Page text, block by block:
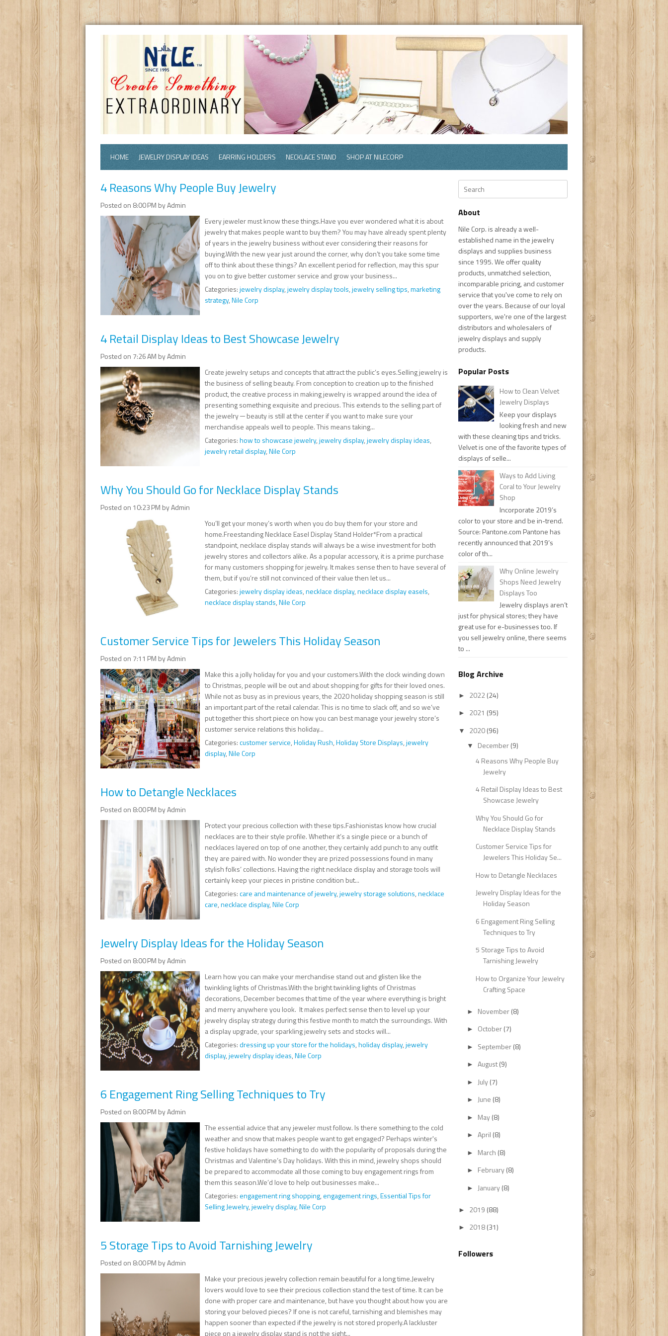
HOME JEWELRY DISPLAY IDEAS EARRING HOLDERS NECKLACE STAND SHOP AT NILECORP
4 Reasons Why People Buy Jewelry
Posted on 8:00 PM by Admin
Every jeweler must know these things.Have you ever wondered what it is about
jewelry that makes people want to buy them? You may have already spent plenty
of years in the jewelry business without ever considering their reasons for
buying.With the new year just around the corner, why don’t you take some time
off to think about these things? An excellent period for reflection, may this spur
you on to give better customer service and grow your business...
Categories:jewelry display,jewelry display tools,jewelry selling tips,marketing
strategy,Nile Corp
4 Retail Display Ideas to Best Showcase Jewelry
Posted on 7:26 AM by Admin
Create jewelry setups and concepts that attract the public’s eyes.Selling jewelry is
the business of selling beauty. From conception to creation up to the finished
product, the creative process in making jewelry is wrapped around the idea of
presenting something exquisite and precious. This extends to the selling part of
the jewelry ─ beauty is still at the center if you want to make sure your
merchandise appeals well to people. This means taking...
Categories:how to showcase jewelry,jewelry display,jewelry display ideas,
jewelry retail display,Nile Corp
Why You Should Go for Necklace Display Stands
Posted on 10:23 PM by Admin
You’ll get your money’s worth when you do buy them for your store and
home.Freestanding Necklace Easel Display Stand Holder*From a practical
standpoint, necklace display stands will always be a wise investment for both
jewelry stores and collectors alike. As a popular accessory, it is a prime purchase
for many customers shopping for jewelry. It makes sense then to have several of
them, but if you’re still not convinced of their value then let us...
Categories:jewelry display ideas,necklace display,necklace display easels,
necklace display stands,Nile Corp
Customer Service Tips for Jewelers This Holiday Season
Posted on 7:11 PM by Admin
Make this a jolly holiday for you and your customers.With the clock winding down
to Christmas, people will be out and about shopping for gifts for their loved ones.
While not as busy as in previous years, the 2020 holiday shopping season is still
an important part of the retail calendar. This is no time to slack off, and so we’ve
put together this short piece on how you can best manage your jewelry store’s
customer service relations this holiday...
Categories:customer service,Holiday Rush,Holiday Store Displays,jewelry
display,Nile Corp
How to Detangle Necklaces
Posted on 8:00 PM by Admin
Protect your precious collection with these tips.Fashionistas know how crucial
necklaces are to their style profile. Whether it’s a single piece or a bunch of
necklaces layered on top of one another, they certainly add punch to any outfit
they are paired with. No wonder they are prized possessions found in many
stylish folks’ collections. Having the right necklace display and storage tools will
certainly keep your pieces in pristine condition but...
Categories:care and maintenance of jewelry,jewelry storage solutions,necklace
care,necklace display,Nile Corp
Jewelry Display Ideas for the Holiday Season
Posted on 8:00 PM by Admin
Learn how you can make your merchandise stand out and glisten like the
twinkling lights of Christmas.With the bright twinkling lights of Christmas
decorations, December becomes that time of the year where everything is bright
and merry anywhere you look. It makes perfect sense then to level up your
jewelry display strategy during this festive month to match the surroundings. With
a display upgrade, your sparkling jewelry sets and stocks will...
Categories:dressing up your store for the holidays,holiday display,jewelry
display,jewelry display ideas,Nile Corp
6 Engagement Ring Selling Techniques to Try
Posted on 8:00 PM by Admin
The essential advice that any jeweler must follow. Is there something to the cold
weather and snow that makes people want to get engaged? Perhaps winter's
festive holidays have something to do with the popularity of proposals during the
Christmas and Valentine’s Day holidays. With this in mind, jewelry shops should
be prepared to accommodate all those coming to buy engagement rings from
them this season.We’d love to help out businesses make...
Categories:engagement ring shopping,engagement rings,Essential Tips for
Selling Jewelry,jewelry display,Nile Corp
5 Storage Tips to Avoid Tarnishing Jewelry
Posted on 8:00 PM by Admin
Make your precious jewelry collection remain beautiful for a long time.Jewelry
lovers would love to see their precious collection stand the test of time. It can be
done with proper care and maintenance, but have you thought about how you are
storing your beloved pieces? If one is not careful, tarnishing and blemishes may
happen sooner than expected if the jewelry is not stored properly.A lackluster
piece on a jewelry display stand is not the sight...
Search
About
Nile Corp. is already a well-
established name in the jewelry
displays and supplies business
since 1995. We offer quality
products, unmatched selection,
incomparable pricing, and customer
service that you've come to rely on
over the years. Because of our loyal
supporters, we're one of the largest
distributors and wholesalers of
jewelry displays and supply
products.
Popular Posts
How to Clean Velvet
Jewelry Displays
Keep your displays
looking fresh and new
with these cleaning tips and tricks.
Velvet is one of the favorite types of
displays of selle...
Ways to Add Living
Coral to Your Jewelry
Shop
Incorporate 2019’s
color to your store and be in-trend.
Source: Pantone.com Pantone has
recently announced that 2019’s
color of th...
Why Online Jewelry
Shops Need Jewelry
Displays Too
Jewelry displays aren’t
just for physical stores; they have
great use for e-businesses too. If
you sell jewelry online, there seems
to ...
Blog Archive
► 2022 (24)
► 2021 (95)
▼ 2020(96)
▼ December(9)
4 Reasons Why People Buy
Jewelry
4 Retail Display Ideas to Best
Showcase Jewelry
Why You Should Go for
Necklace Display Stands
Customer Service Tips for
Jewelers This Holiday Se...
How to Detangle Necklaces
Jewelry Display Ideas for the
Holiday Season
6 Engagement Ring Selling
Techniques to Try
5 Storage Tips to Avoid
Tarnishing Jewelry
How to Organize Your Jewelry
Crafting Space
► November(8)
► October(7)
► September(8)
► August(9)
► July(7)
► June (8)
► May(8)
► April (8)
► March (8)
► February(8)
► January(8)
► 2019 (88)
► 2018(31)
Followers